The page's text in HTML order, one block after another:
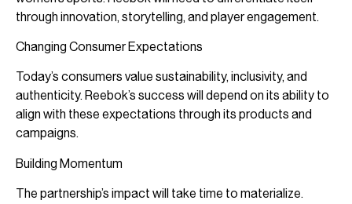
through innovation, storytelling, and player engagement.
Changing Consumer Expectations
Today’s consumers value sustainability, inclusivity, and
authenticity. Reebok’s success will depend on its ability to
align with these expectations through its products and
campaigns.
Building Momentum
The partnership’s impact will take time to materialize.